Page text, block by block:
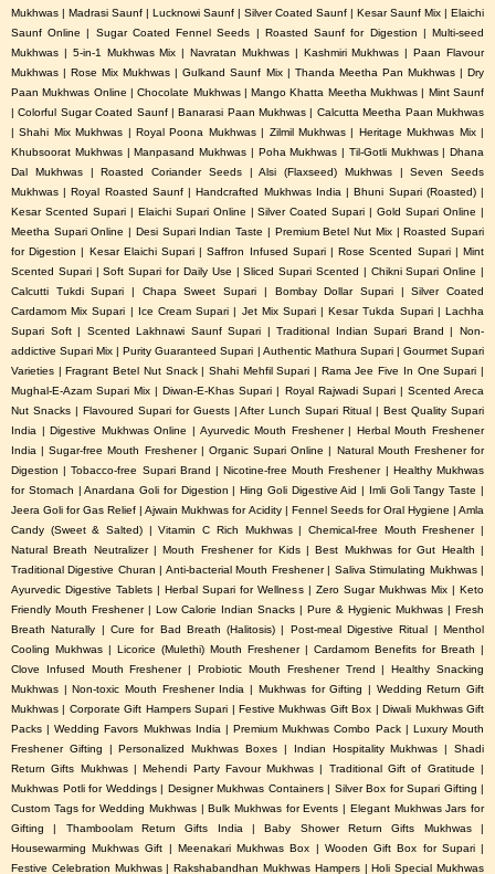
Mukhwas | Madrasi Saunf | Lucknowi Saunf | Silver Coated Saunf | Kesar Saunf Mix | Elaichi
Saunf Online | Sugar Coated Fennel Seeds | Roasted Saunf for Digestion | Multi-seed
Mukhwas | 5-in-1 Mukhwas Mix | Navratan Mukhwas | Kashmiri Mukhwas | Paan Flavour
Mukhwas | Rose Mix Mukhwas | Gulkand Saunf Mix | Thanda Meetha Pan Mukhwas | Dry
Paan Mukhwas Online | Chocolate Mukhwas | Mango Khatta Meetha Mukhwas | Mint Saunf
| Colorful Sugar Coated Saunf | Banarasi Paan Mukhwas | Calcutta Meetha Paan Mukhwas
| Shahi Mix Mukhwas | Royal Poona Mukhwas | Zilmil Mukhwas | Heritage Mukhwas Mix |
Khubsoorat Mukhwas | Manpasand Mukhwas | Poha Mukhwas | Til-Gotli Mukhwas | Dhana
Dal Mukhwas | Roasted Coriander Seeds | Alsi (Flaxseed) Mukhwas | Seven Seeds
Mukhwas | Royal Roasted Saunf | Handcrafted Mukhwas India | Bhuni Supari (Roasted) |
Kesar Scented Supari | Elaichi Supari Online | Silver Coated Supari | Gold Supari Online |
Meetha Supari Online | Desi Supari Indian Taste | Premium Betel Nut Mix | Roasted Supari
for Digestion | Kesar Elaichi Supari | Saffron Infused Supari | Rose Scented Supari | Mint
Scented Supari | Soft Supari for Daily Use | Sliced Supari Scented | Chikni Supari Online |
Calcutti Tukdi Supari | Chapa Sweet Supari | Bombay Dollar Supari | Silver Coated
Cardamom Mix Supari | Ice Cream Supari | Jet Mix Supari | Kesar Tukda Supari | Lachha
Supari Soft | Scented Lakhnawi Saunf Supari | Traditional Indian Supari Brand | Non-
addictive Supari Mix | Purity Guaranteed Supari | Authentic Mathura Supari | Gourmet Supari
Varieties | Fragrant Betel Nut Snack | Shahi Mehfil Supari | Rama Jee Five In One Supari |
Mughal-E-Azam Supari Mix | Diwan-E-Khas Supari | Royal Rajwadi Supari | Scented Areca
Nut Snacks | Flavoured Supari for Guests | After Lunch Supari Ritual | Best Quality Supari
India | Digestive Mukhwas Online | Ayurvedic Mouth Freshener | Herbal Mouth Freshener
India | Sugar-free Mouth Freshener | Organic Supari Online | Natural Mouth Freshener for
Digestion | Tobacco-free Supari Brand | Nicotine-free Mouth Freshener | Healthy Mukhwas
for Stomach | Anardana Goli for Digestion | Hing Goli Digestive Aid | Imli Goli Tangy Taste |
Jeera Goli for Gas Relief | Ajwain Mukhwas for Acidity | Fennel Seeds for Oral Hygiene | Amla
Candy (Sweet & Salted) | Vitamin C Rich Mukhwas | Chemical-free Mouth Freshener |
Natural Breath Neutralizer | Mouth Freshener for Kids | Best Mukhwas for Gut Health |
Traditional Digestive Churan | Anti-bacterial Mouth Freshener | Saliva Stimulating Mukhwas |
Ayurvedic Digestive Tablets | Herbal Supari for Wellness | Zero Sugar Mukhwas Mix | Keto
Friendly Mouth Freshener | Low Calorie Indian Snacks | Pure & Hygienic Mukhwas | Fresh
Breath Naturally | Cure for Bad Breath (Halitosis) | Post-meal Digestive Ritual | Menthol
Cooling Mukhwas | Licorice (Mulethi) Mouth Freshener | Cardamom Benefits for Breath |
Clove Infused Mouth Freshener | Probiotic Mouth Freshener Trend | Healthy Snacking
Mukhwas | Non-toxic Mouth Freshener India | Mukhwas for Gifting | Wedding Return Gift
Mukhwas | Corporate Gift Hampers Supari | Festive Mukhwas Gift Box | Diwali Mukhwas Gift
Packs | Wedding Favors Mukhwas India | Premium Mukhwas Combo Pack | Luxury Mouth
Freshener Gifting | Personalized Mukhwas Boxes | Indian Hospitality Mukhwas | Shadi
Return Gifts Mukhwas | Mehendi Party Favour Mukhwas | Traditional Gift of Gratitude |
Mukhwas Potli for Weddings | Designer Mukhwas Containers | Silver Box for Supari Gifting |
Custom Tags for Wedding Mukhwas | Bulk Mukhwas for Events | Elegant Mukhwas Jars for
Gifting | Thamboolam Return Gifts India | Baby Shower Return Gifts Mukhwas |
Housewarming Mukhwas Gift | Meenakari Mukhwas Box | Wooden Gift Box for Supari |
Festive Celebration Mukhwas | Rakshabandhan Mukhwas Hampers | Holi Special Mukhwas